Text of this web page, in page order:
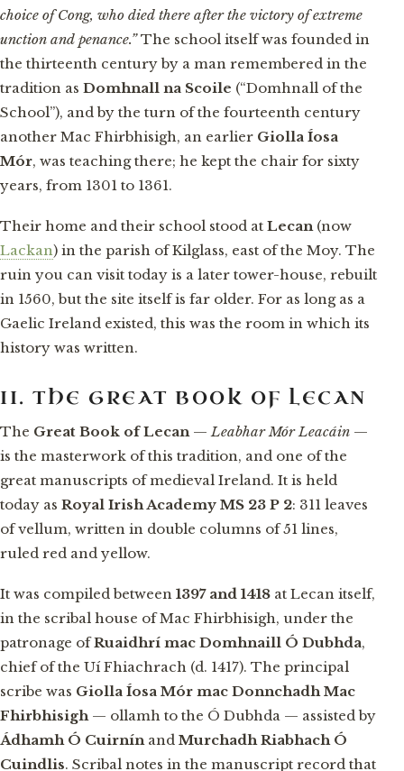
choice of Cong, who died there after the victory of extreme
unction and penance.”The school itself was founded in
the thirteenth century by a man remembered in the
tradition as Domhnall na Scoile (“Domhnall of the
School”), and by the turn of the fourteenth century
another Mac Fhirbhisigh, an earlier Giolla Íosa
Mór, was teaching there; he kept the chair for sixty
years, from 1301 to 1361.
Their home and their school stood at Lecan (now
Lackan) in the parish of Kilglass, east of the Moy. The
ruin you can visit today is a later tower-house, rebuilt
in 1560, but the site itself is far older. For as long as a
Gaelic Ireland existed, this was the room in which its
history was written.
II. THE GREAT BOOK OF LECAN
The Great Book of Lecan—Leabhar Mór Leacáin —
is the masterwork of this tradition, and one of the
great manuscripts of medieval Ireland. It is held
today as Royal Irish Academy MS 23 P 2: 311 leaves
of vellum, written in double columns of 51 lines,
ruled red and yellow.
It was compiled between 1397 and 1418 at Lecan itself,
in the scribal house of Mac Fhirbhisigh, under the
patronage ofRuaidhrí mac Domhnaill Ó Dubhda,
chief of the Uí Fhiachrach (d. 1417). The principal
scribe was Giolla Íosa Mór mac Donnchadh Mac
Fhirbhisigh— ollamh to the Ó Dubhda — assisted by
Ádhamh Ó Cuirnínand Murchadh Riabhach Ó
Cuindlis. Scribal notes in the manuscript record that